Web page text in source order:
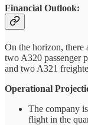
Financial Outlook:
On the horizon, there
two A320 passenger
and two A321
Operational
The company
flight in the